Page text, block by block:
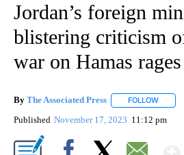
Jordan’s foreign
blistering criticism
war on Hamas
By The Associated Press FOLLOW
Published November 17, 2023 11:12 pm